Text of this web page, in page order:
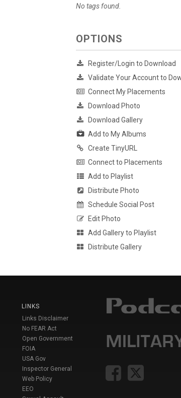
No tags found.
OPTIONS
Register/Login to Download
Validate Your Account to
Connect My Placements
Download Photo
Download Gallery
Add to My Albums
Create TinyURL
Connect to Placements
Add to Playlist
Distribute Photo
Schedule Social Post
Edit Photo
Add Gallery to Playlist
Distribute Gallery
LINKS
Links Disclaimer
No FEAR Act
Open Government
FOIA
USA Gov
Inspector General
Web Policy
EEO